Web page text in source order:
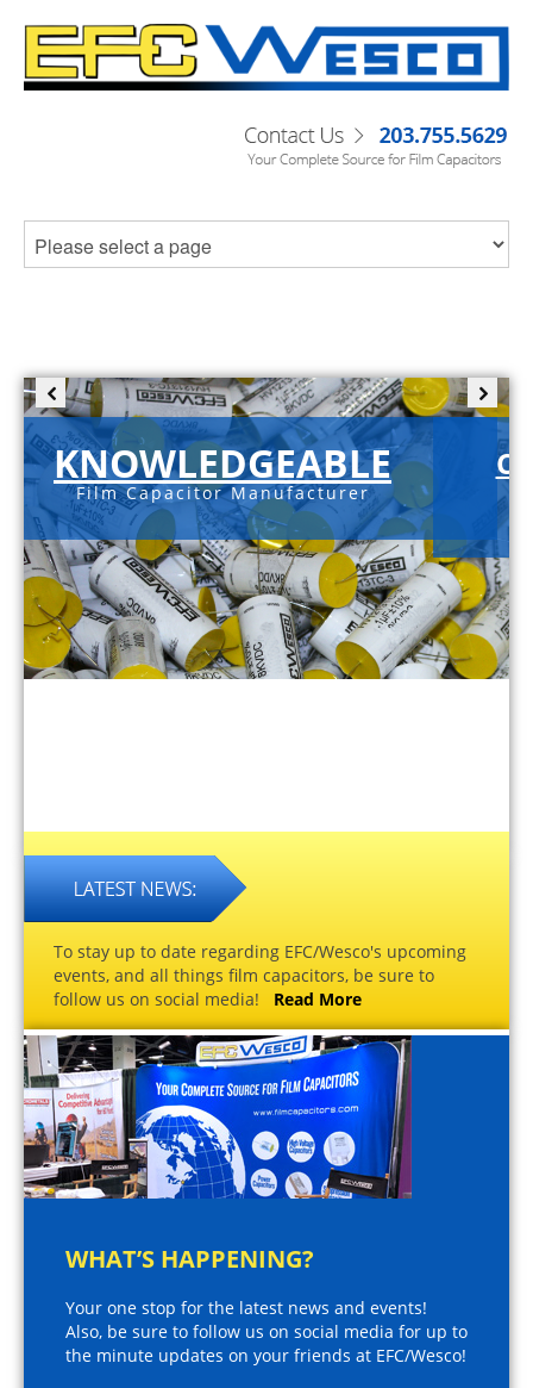
KNOWLEDGEABLE
Film Capacitor Manufacturer
To stay up to date regarding EFC/Wesco's upcoming
events, and all things film capacitors, be sure to
follow us on social media! Read More
WHAT’S HAPPENING?
Your one stop for the latest news and events!
Also, be sure to follow us on social media for up to
the minute updates on your friends at EFC/Wesco!